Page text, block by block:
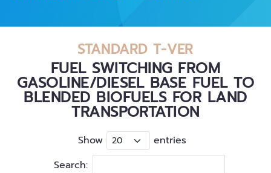
STANDARD T-VER
FUEL SWITCHING FROM
GASOLINE/DIESEL BASE FUEL TO
BLENDED BIOFUELS FOR LAND
TRANSPORTATION
Show
entries
Search: